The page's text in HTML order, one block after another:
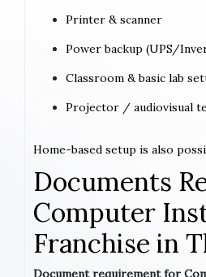
Printer & scanner
Power backup (UPS/
Classroom & basic lab
Projector / audiovisual
Home-based setup is also
Documents
Computer
Franchise in
Document requirement for